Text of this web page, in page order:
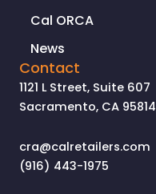
Cal ORCA
News
Contact
1121 L Street, Suite 607
Sacramento, CA 95814
cra@calretailers.com
(916) 443-1975